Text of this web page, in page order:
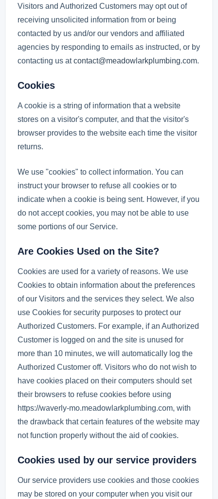
Visitors and Authorized Customers may opt out of
receiving unsolicited information from or being
contacted by us and/or our vendors and affiliated
agencies by responding to emails as instructed, or by
contacting us atcontact@meadowlarkplumbing.com.
Cookies
A cookie is a string of information that a website
stores on a visitor's computer, and that the visitor's
browser provides to the website each time the visitor
returns.
We use "cookies" to collect information. You can
instruct your browser to refuse all cookies or to
indicate when a cookie is being sent. However, if you
do not accept cookies, you may not be able to use
some portions of our Service.
Are Cookies Used on the Site?
Cookies are used for a variety of reasons. We use
Cookies to obtain information about the preferences
of our Visitors and the services they select. We also
use Cookies for security purposes to protect our
Authorized Customers. For example, if an Authorized
Customer is logged on and the site is unused for
more than 10 minutes, we will automatically log the
Authorized Customer off. Visitors who do not wish to
have cookies placed on their computers should set
their browsers to refuse cookies before using
https://waverly-mo.meadowlarkplumbing.com, with
the drawback that certain features of the website may
not function properly without the aid of cookies.
Cookies used by our service providers
Our service providers use cookies and those cookies
may be stored on your computer when you visit our